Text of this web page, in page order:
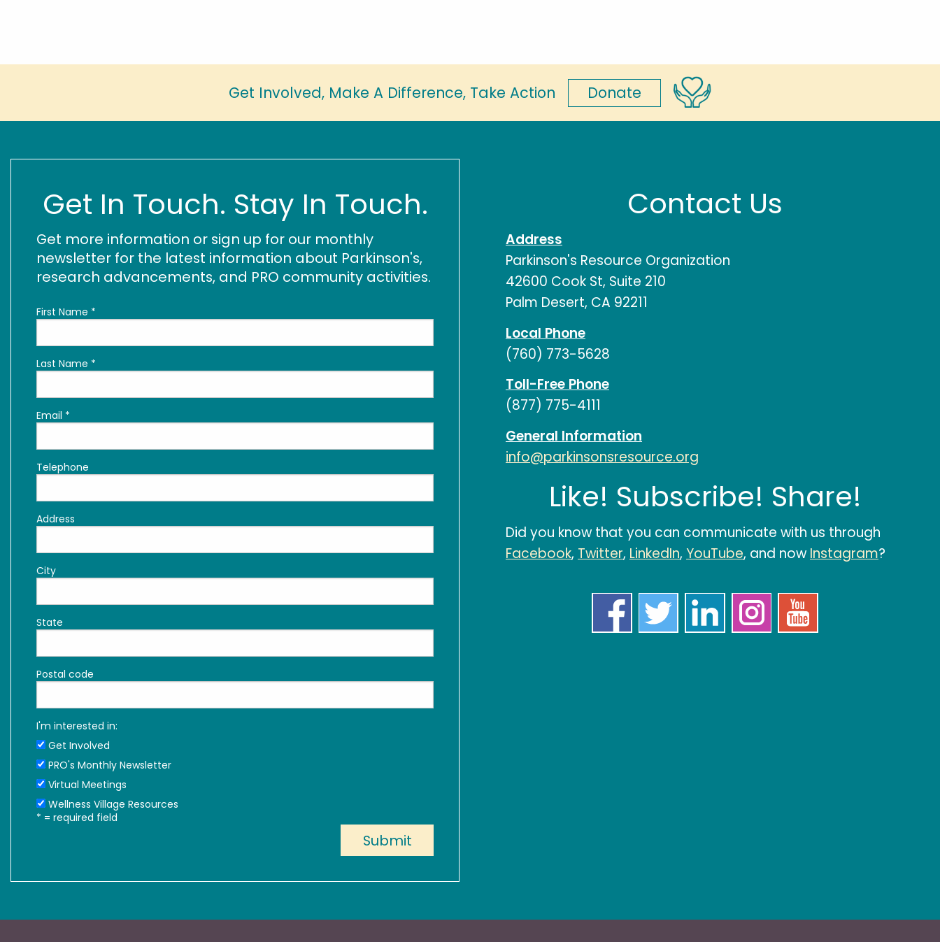
Get Involved, Make A Difference, Take Action Donate
Get In Touch. Stay In Touch.
Get more information or sign up for our monthly
newsletter for the latest information about Parkinson's,
research advancements, and PRO community activities.
First Name *
Last Name *
Email *
Telephone
Address
City
State
Postal code
I'm interested in:
Get Involved
PRO's Monthly Newsletter
Virtual Meetings
Wellness Village Resources
* = required field
Contact Us
Address
Parkinson's Resource Organization
42600 Cook St, Suite 210
Palm Desert, CA 92211
Local Phone
(760) 773-5628
Toll-Free Phone
(877) 775-4111
General Information
info@parkinsonsresource.org
Like! Subscribe! Share!
Did you know that you can communicate with us through
Facebook, Twitter, LinkedIn, YouTube, and nowInstagram?